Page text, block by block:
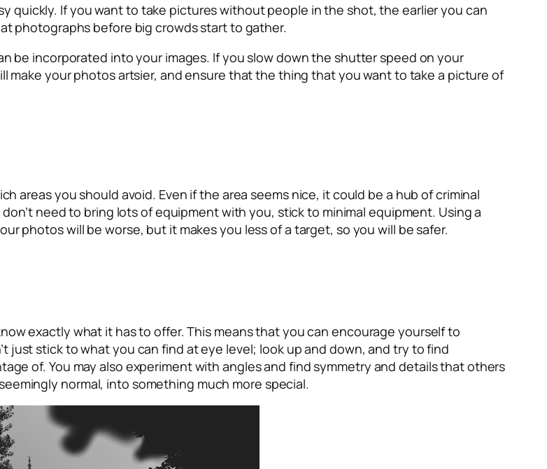
quickly. If you want to take pictures without people in the shot, the earlier you can
photographs before big crowds start to gather.
be incorporated into your images. If you slow down the shutter speed on your
make your photos artsier, and ensure that the thing that you want to take a picture of
areas you should avoid. Even if the area seems nice, it could be a hub of criminal
need to bring lots of equipment with you, stick to minimal equipment. Using a
photos will be worse, but it makes you less of a target, so you will be safer.
exactly what it has to offer. This means that you can encourage yourself to
stick to what you can find at eye level; look up and down, and try to find
of. You may also experiment with angles and find symmetry and details that others
normal, into something much more special.